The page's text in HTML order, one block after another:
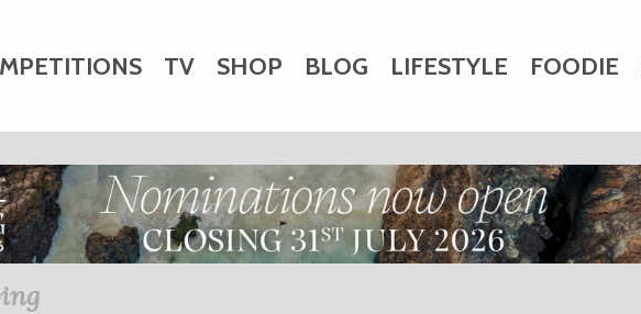
TV SHOP BLOG LIFESTYLE FOODIE
ART CHARITY WEDDINGS DOGS KIDS
DIRECTORY